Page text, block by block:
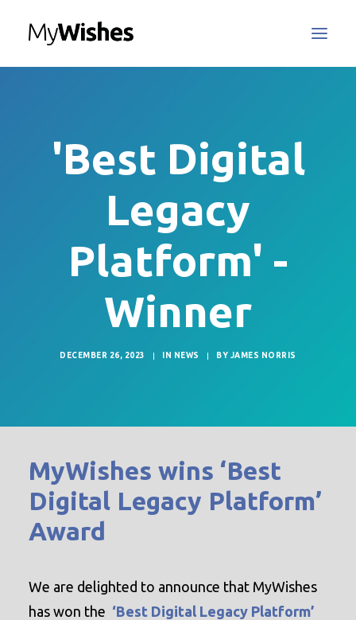
About'Best Digital
Legacy
Platform' -
Winner
DECEMBER 26, 2023 | IN NEWS | BY JAMES NORRIS
MyWishes wins ‘Best
Digital Legacy Platform’
Award
We are delighted to announce that MyWishes
has won the ‘Best Digital Legacy Platform’